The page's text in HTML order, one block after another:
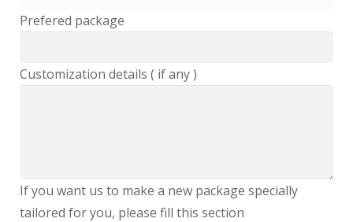
Prefered package
Customization details ( if any )
If you want us to make a new package specially
tailored for you, please fill this section